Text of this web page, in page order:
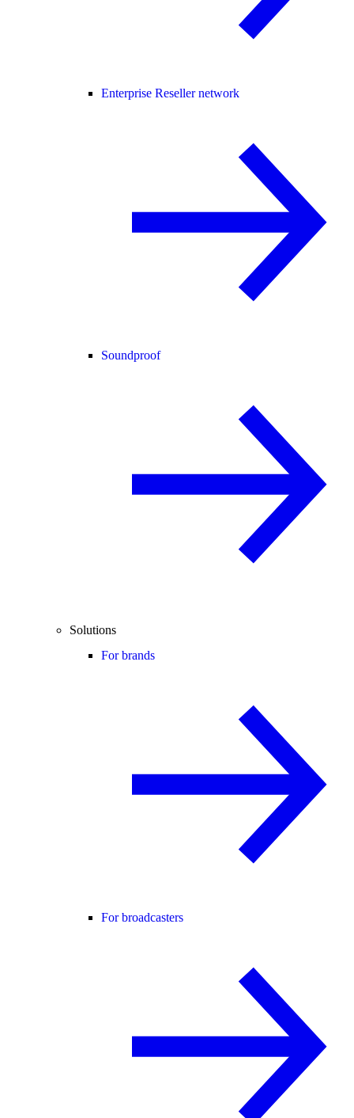
Enterprise Reseller network
Soundproof
Solutions
For brands
For broadcasters